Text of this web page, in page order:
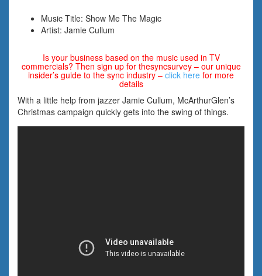
Music Title: Show Me The Magic
Artist: Jamie Cullum
Is your business based on the music used in TV
commercials? Then sign up for thesyncsurvey – our unique
insider’s guide to the sync industry – click here for more
details
With a little help from jazzer Jamie Cullum, McArthurGlen’s
Christmas campaign quickly gets into the swing of things.